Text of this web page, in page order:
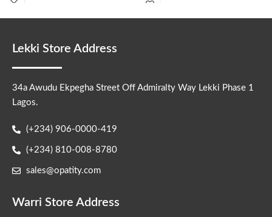
Lekki Store Address
34a Awudu Ekpegha Street Off Admiralty Way Lekki Phase 1
Lagos.
(+234) 906-0000-419
(+234) 810-008-8780
sales@opatity.com
Warri Store Address